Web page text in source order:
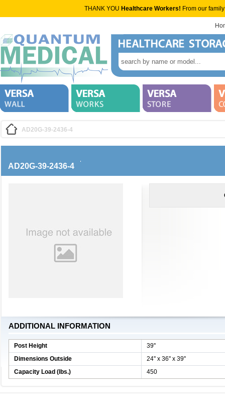
THANK YOU Healthcare Workers! From our
AD20G-39-2436-4
AD20G-39-2436-4
ADDITIONAL INFORMATION
Post Height
39''
Dimensions Outside
24'' x 36'' x 39''
Capacity Load (lbs.)
450